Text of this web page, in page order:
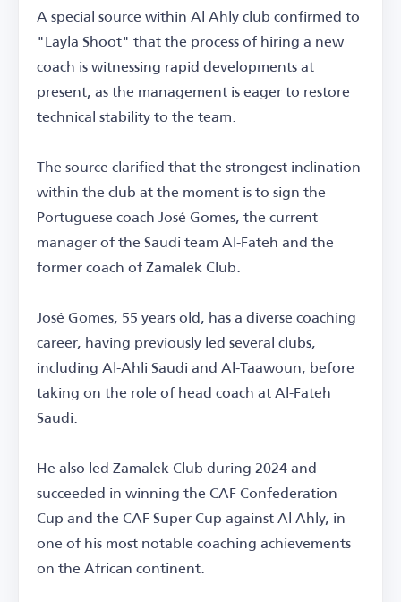
A special source within Al Ahly club confirmed to
"Layla Shoot" that the process of hiring a new
coach is witnessing rapid developments at
present, as the management is eager to restore
technical stability to the team.
The source clarified that the strongest inclination
within the club at the moment is to sign the
Portuguese coach José Gomes, the current
manager of the Saudi team Al-Fateh and the
former coach of Zamalek Club.
José Gomes, 55 years old, has a diverse coaching
career, having previously led several clubs,
including Al-Ahli Saudi and Al-Taawoun, before
taking on the role of head coach at Al-Fateh
Saudi.
He also led Zamalek Club during 2024 and
succeeded in winning the CAF Confederation
Cup and the CAF Super Cup against Al Ahly, in
one of his most notable coaching achievements
on the African continent.